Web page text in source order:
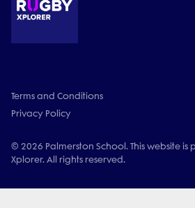
Terms and Conditions
Privacy Policy
© 2026 Palmerston School. This website
Xplorer. All rights reserved.